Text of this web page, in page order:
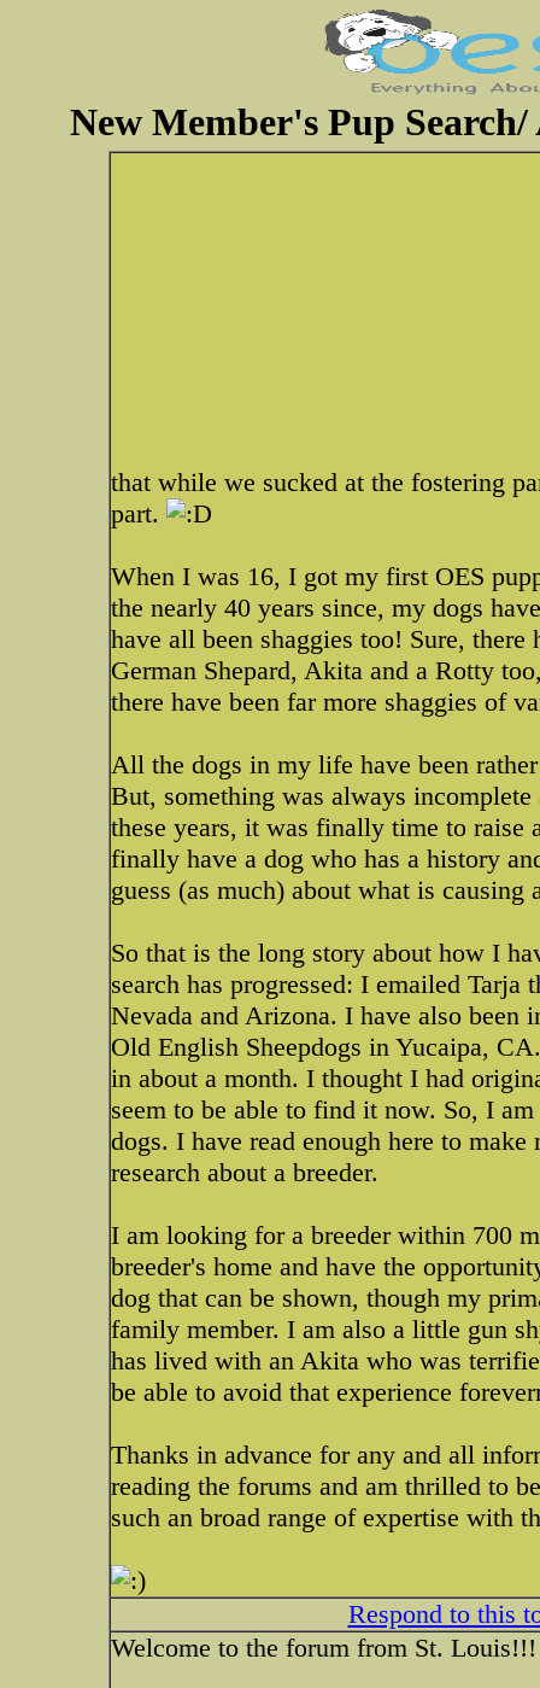
New Member's Pup
that while we sucked at the fostering
part.
When I was 16, I got my first OES
the nearly 40 years since, my dogs
have all been shaggies too! Sure,
German Shepard, Akita and a Rotty
there have been far more shaggies of
All the dogs in my life have been
But, something was always
these years, it was finally time to
finally have a dog who has a history
guess (as much) about what is
So that is the long story about how I
search has progressed: I emailed
Nevada and Arizona. I have also
Old English Sheepdogs in Yucaipa,
in about a month. I thought I had
seem to be able to find it now. So, I
dogs. I have read enough here to
research about a breeder.
I am looking for a breeder within 700
breeder's home and have the
dog that can be shown, though my
family member. I am also a little gun
has lived with an Akita who was
be able to avoid that experience
Thanks in advance for any and all
reading the forums and am thrilled to
such an broad range of expertise with
Respond to this
Welcome to the forum from St. Louis!!!